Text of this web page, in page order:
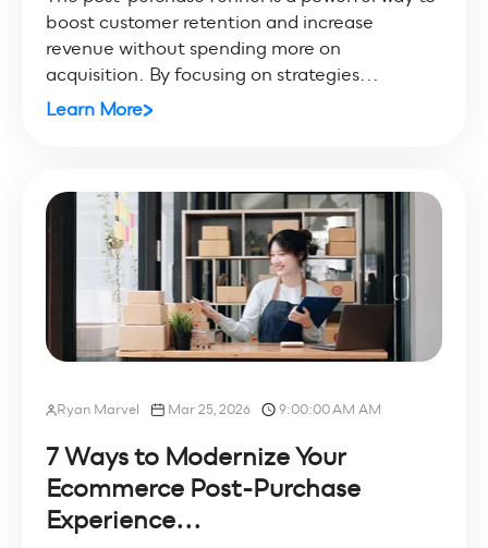
boost customer retention and increase
revenue without spending more on
acquisition. By focusing on strategies...
Learn More
Ryan Marvel Mar 25, 2026 9:00:00 AM AM
7 Ways to Modernize Your
Ecommerce Post-Purchase
Experience...